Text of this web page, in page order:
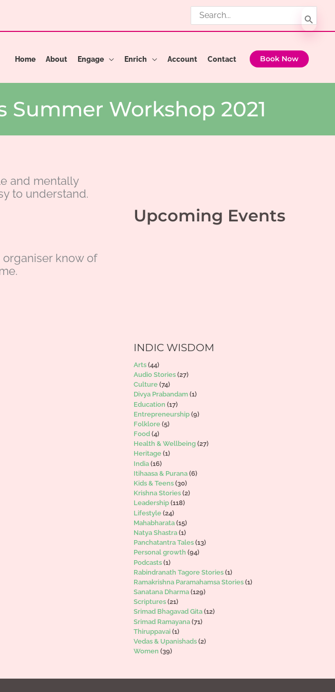
Search
for:
Home About Engage Enrich Account Contact Book Now
Workshop 2021
and mentally
to understand.
know of
Upcoming Events
INDIC WISDOM
Arts (44)
Audio Stories (27)
Culture (74)
Divya Prabandam (1)
Education (17)
Entrepreneurship (9)
Folklore (5)
Food (4)
Health & Wellbeing (27)
Heritage (1)
India (16)
Itihaasa & Purana (6)
Kids & Teens (30)
Krishna Stories (2)
Leadership (118)
Lifestyle (24)
Mahabharata (15)
Natya Shastra (1)
Panchatantra Tales (13)
Personal growth (94)
Podcasts (1)
Rabindranath Tagore Stories (1)
Ramakrishna Paramahamsa Stories (1)
Sanatana Dharma (129)
Scriptures (21)
Srimad Bhagavad Gita (12)
Srimad Ramayana (71)
Thiruppavai (1)
Vedas & Upanishads (2)
Women (39)